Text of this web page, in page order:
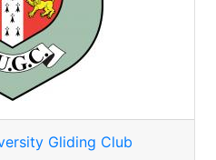
Gliding Club